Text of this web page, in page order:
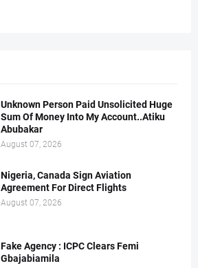
Unknown Person Paid Unsolicited Huge
Sum Of Money Into My Account..Atiku
Abubakar
August 07, 2026
Nigeria, Canada Sign Aviation
Agreement For Direct Flights
August 07, 2026
Fake Agency : ICPC Clears Femi
Gbajabiamila